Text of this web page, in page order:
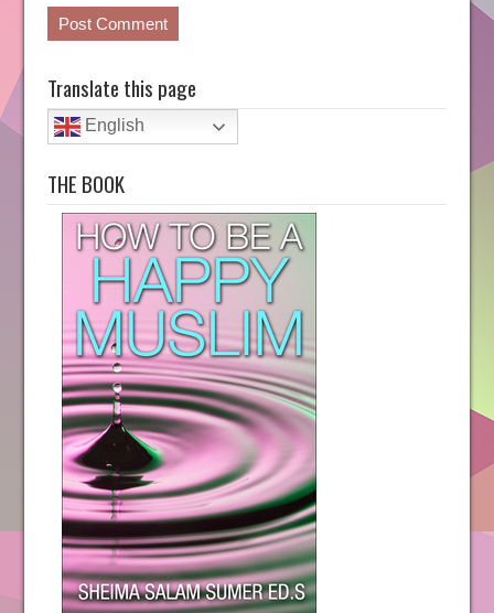
Translate this page
English
THE BOOK